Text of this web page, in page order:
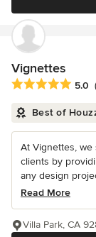
Vignettes
Average rating: 5
5.0
Best of
At Vignettes,
clients by
any design
Read More
Villa Park, CA